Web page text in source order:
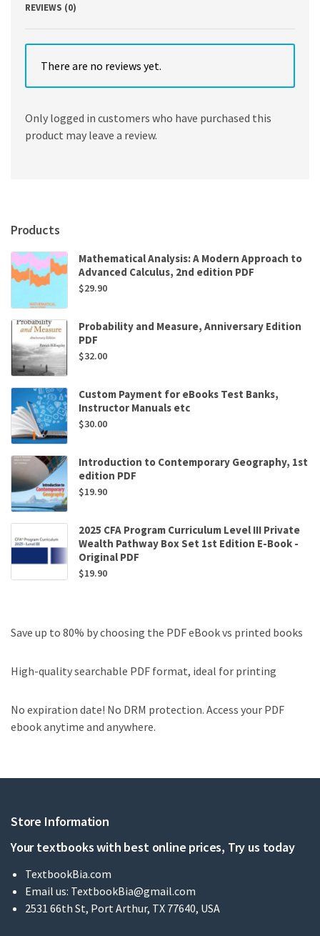
REVIEWS (0)
There are no reviews yet.
Only logged in customers who have purchased this
product may leave a review.
Products
Mathematical Analysis: A Modern Approach to
Advanced Calculus, 2nd edition PDF
$29.90
Probability and Measure, Anniversary Edition
PDF
$32.00
Custom Payment for eBooks Test Banks,
Instructor Manuals etc
$30.00
Introduction to Contemporary Geography, 1st
edition PDF
$19.90
2025 CFA Program Curriculum Level III Private
Wealth Pathway Box Set 1st Edition E-Book -
Original PDF
$19.90
Save up to 80% by choosing the PDF eBook vs printed books
High-quality searchable PDF format, ideal for printing
No expiration date! No DRM protection. Access your PDF
ebook anytime and anywhere.
Store Information
Your textbooks with best online prices, Try us today
TextbookBia.com
Email us: TextbookBia@gmail.com
2531 66th St, Port Arthur, TX 77640, USA